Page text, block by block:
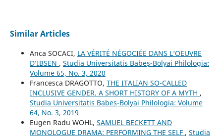
Similar Articles
Anca SOCACI, LA VÉRITÉ NÉGOCIÉE DANS L’OEUVRE
D’IBSEN , Studia Universitatis Babeș-Bolyai Philologia:
Volume 65, No. 3, 2020
Francesca DRAGOTTO, THE ITALIAN SO-CALLED
INCLUSIVE GENDER. A SHORT HISTORY OF A MYTH ,
Studia Universitatis Babeș-Bolyai Philologia: Volume
64, No. 3, 2019
Eugen Radu WOHL, SAMUEL BECKETT AND
MONOLOGUE DRAMA: PERFORMING THE SELF , Studia